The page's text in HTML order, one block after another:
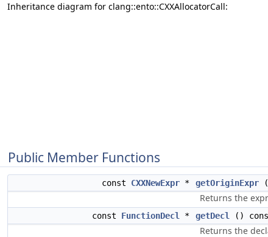
Inheritance diagram for clang::ento::CXXAllocatorCall:
Public Member Functions
const CXXNewExpr * getOriginExpr
Returns the
const FunctionDecl * getDecl ()
Returns the